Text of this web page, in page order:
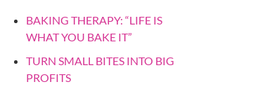
BAKING THERAPY: “LIFE IS
WHAT YOU BAKE IT”
TURN SMALL BITES INTO BIG
PROFITS